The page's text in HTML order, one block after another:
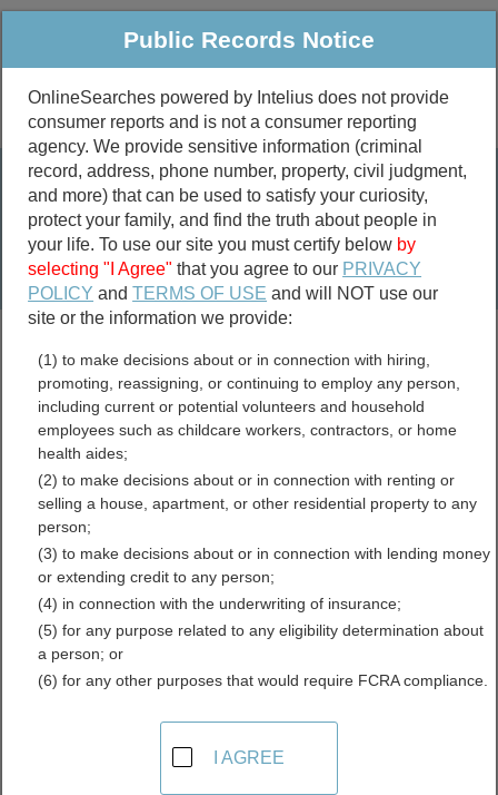
Public Criminal & Traffic More
Property
Marriage &
Divorce
Birth & Death
Public Records Search
marriage records
divorce records
Florida Professional
Licenses Directory
Find Professional Licenses Resources in
Public Records Notice
OnlineSearches powered by Intelius does not provide
consumer reports and is not a consumer reporting
agency. We provide sensitive information (criminal
record, address, phone number, property, civil judgment,
and more) that can be used to satisfy your curiosity,
protect your family, and find the truth about people in
your life. To use our site you must certify below by
selecting "I Agree" that you agree to our PRIVACY
POLICY andTERMS OF USE and will NOT use our
site or the information we provide:
(1) to make decisions about or in connection with hiring,
promoting, reassigning, or continuing to employ any person,
including current or potential volunteers and household
employees such as childcare workers, contractors, or home
health aides;
(2) to make decisions about or in connection with renting or
selling a house, apartment, or other residential property to any
person;
(3) to make decisions about or in connection with lending money
or extending credit to any person;
(4) in connection with the underwriting of insurance;
(5) for any purpose related to any eligibility determination about
a person; or
(6) for any other purposes that would require FCRA compliance.
I AGREE